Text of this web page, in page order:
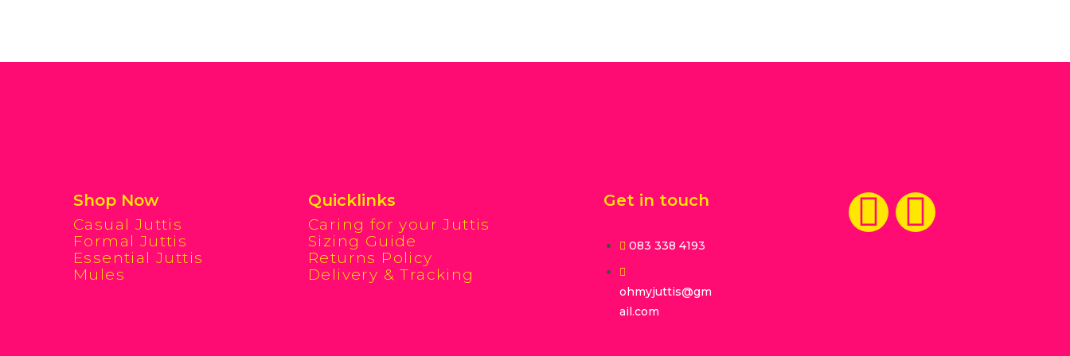
Shop Now
Casual Juttis
Formal Juttis
Essential Juttis
Mules
Quicklinks
Caring for your Juttis
Sizing Guide
Returns Policy
Delivery & Tracking
Get in touch
083 338 4193
ohmyjuttis@gm
ail.com